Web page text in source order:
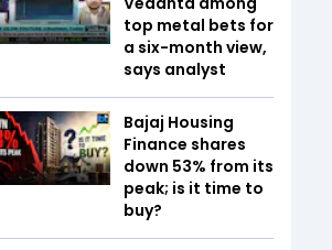
top metal bets for
a six-month view,
says analyst
Bajaj Housing
Finance shares
down 53% from its
peak; is it time to
buy?